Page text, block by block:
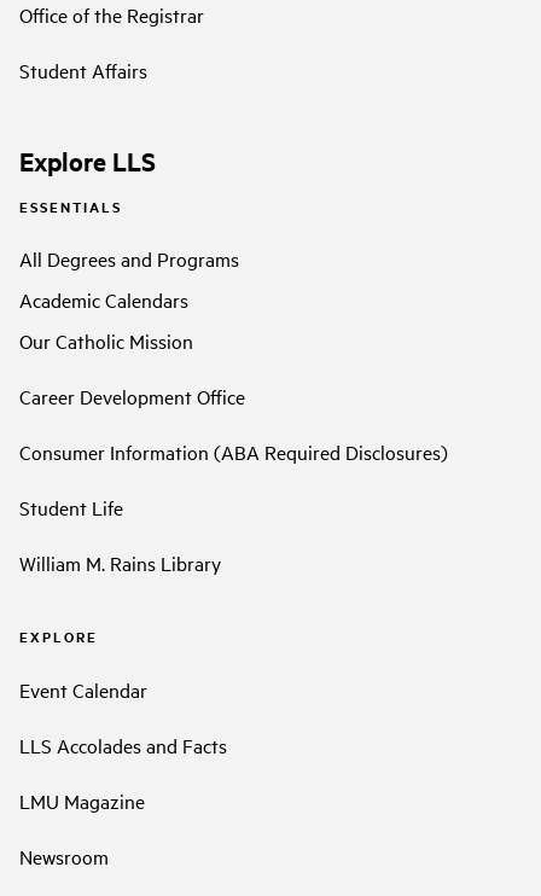
Office of the Registrar
Student Affairs
Explore LLS
ESSENTIALS
All Degrees and Programs
Academic Calendars
Our Catholic Mission
Career Development Office
Consumer Information (ABA Required Disclosures)
Student Life
William M. Rains Library
EXPLORE
Event Calendar
LLS Accolades and Facts
LMU Magazine
Newsroom